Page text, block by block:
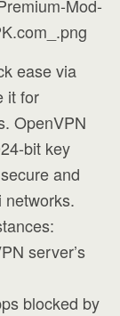
ease via
it for
OpenVPN
bit key
and
networks.
server’s
blocked by